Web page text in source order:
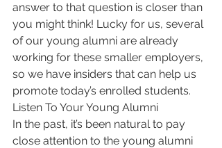
answer to that question is closer than
you might think! Lucky for us, several
of our young alumni are already
working for these smaller employers,
so we have insiders that can help us
promote today’s enrolled students.
Listen To Your Young Alumni
In the past, it’s been natural to pay
close attention to the young alumni